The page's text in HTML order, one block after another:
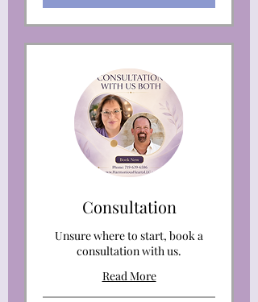
Consultation
Unsure where to start, book a
consultation with us.
Read More